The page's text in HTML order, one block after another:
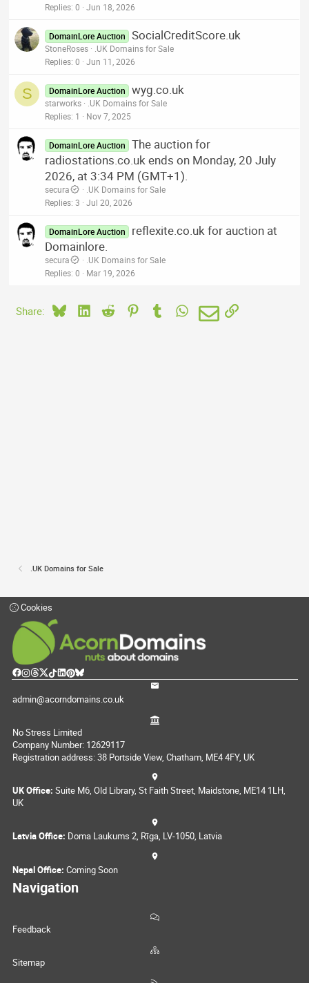
Replies 0 Jun 18, 2026
DomainLore Auction SocialCreditScore.uk
StoneRoses
.UK Domains for Sale
Replies 0 Jun 11, 2026
S DomainLore Auction wyg.co.uk
starworks
.UK Domains for Sale
Replies 1 Nov 7, 2025
DomainLore Auction
The auction for
radiostations.co.uk ends on Monday, 20 July
2026, at 3:34 PM (GMT+1).
secura
.UK Domains for Sale
Replies 3 Jul 20, 2026
DomainLore Auction
reflexite.co.uk for auction at
Domainlore.
secura
.UK Domains for Sale
Replies 0 Mar 19, 2026
Share: BlueskyLinkedIn
Reddit PinterestTumblrWhatsApp
EmailLink
.UK Domains for Sale
Cookies
admin@acorndomains.co.uk
No Stress Limited
Company Number: 12629117
Registration address: 38 Portside View, Chatham, ME4 4FY, UK
UK Office: Suite M6, Old Library, St Faith Street, Maidstone, ME14 1LH,
UK
Latvia Office: Doma Laukums 2, Rīga, LV-1050, Latvia
Nepal Office: Coming Soon
Navigation
Feedback
Sitemap